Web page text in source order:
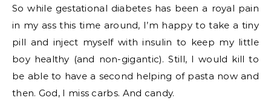
So while gestational diabetes has been a royal pain
in my ass this time around, I’m happy to take a tiny
pill and inject myself with insulin to keep my little
boy healthy (and non-gigantic). Still, I would kill to
be able to have a second helping of pasta now and
then. God, I miss carbs. And candy.